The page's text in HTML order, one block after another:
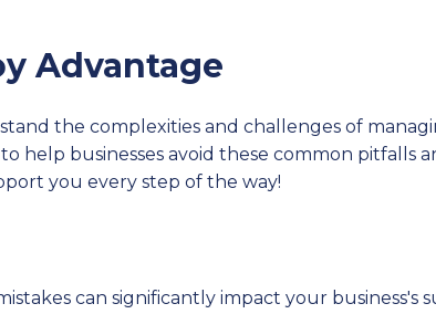
Advantage
the complexities and challenges of
help businesses avoid these common pitfalls
you every step of the way!
can significantly impact your business's